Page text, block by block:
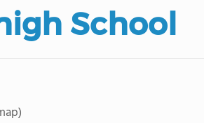
School